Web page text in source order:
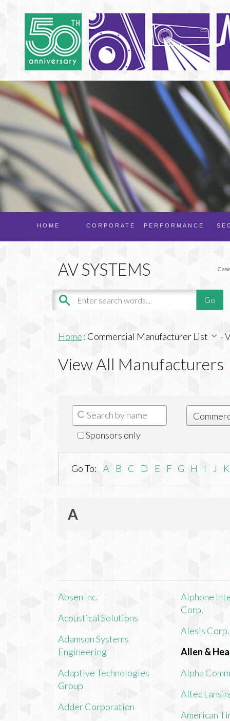
PERFORMANCE
CORPORATE
HOME
Home : Commercial Manufacturer List -
View All Manufacturers
Sponsors only
Go To: A B C D E F G H I J K
A
Absen Inc.
Acoustical Solutions
Adamson Systems
Engineering
Adaptive Technologies
Group
Adder Corporation
Aiphone
Corp.
Alesis Corp.
Allen &
Alpha
Altec
American